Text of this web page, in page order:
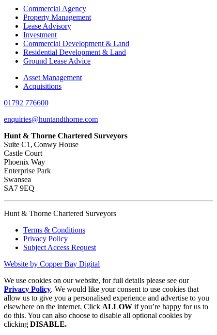
Commercial Agency
Property Management
Lease Advisory
Investment
Commercial Development & Land
Residential Development & Land
Ground Lease Advice
Asset Management
Acquisitions
01792 776600
enquiries@huntandthorne.com
Hunt & Thorne Chartered Surveyors
Suite C1, Conwy House
Castle Court
Phoenix Way
Enterprise Park
Swansea
SA7 9EQ
Hunt & Thorne Chartered Surveyors
Terms & Conditions
Privacy Policy
Subject Access Request
Website by Copper Bay Digital
We use cookies on our website, for full details please see our
Privacy Policy. We would like your consent to use cookies that
allow us to give you a personalised experience and advertise to you
elsewhere on the internet. Click ALLOW if you’re happy for us to
do this. You can also choose to disable all optional cookies by
clicking DISABLE.